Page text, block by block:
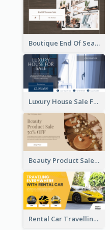
Boutique End Of Season Sale Facebook Ad
Luxury House Sale Facebook Ad
Beauty Product Sale Facebook Ad
Rental Car Travelling Facebook Ad